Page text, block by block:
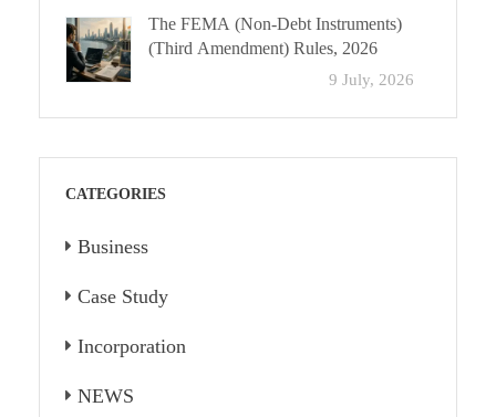
The FEMA (Non-Debt Instruments)
(Third Amendment) Rules, 2026
9 July, 2026
CATEGORIES
Business
Case Study
Incorporation
NEWS